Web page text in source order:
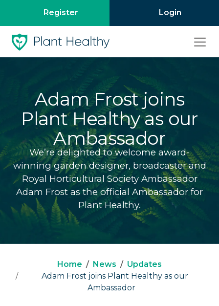
Register Login
Adam Frost joins
Plant Healthy as our
Ambassador
We’re delighted to welcome award-
winning garden designer, broadcaster and
Royal Horticultural Society Ambassador
Adam Frost as the official Ambassador for
Plant Healthy.
Home News
Updates
Adam Frost joins Plant Healthy as our
Ambassador